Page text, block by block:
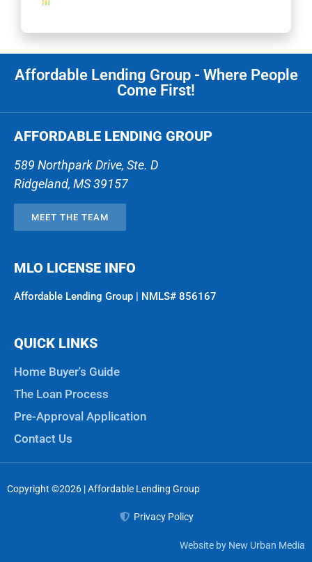
Affordable Lending Group - Where People
Come First!
AFFORDABLE LENDING GROUP
589 Northpark Drive, Ste. D
Ridgeland, MS39157
MEET THE TEAM
MLO LICENSE INFO
Affordable Lending Group | NMLS# 856167
QUICK LINKS
Home Buyer's Guide
The Loan Process
Pre-Approval Application
Contact Us
Copyright ©2026 | Affordable Lending Group
Privacy Policy
Website by New Urban Media